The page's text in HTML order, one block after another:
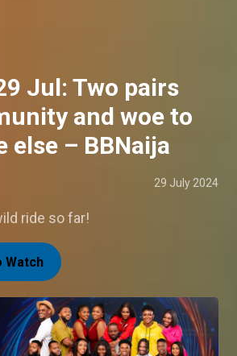
Jul: Two pairs
and woe to
else – BBNaija
29 July 2024
ride so far!
Watch